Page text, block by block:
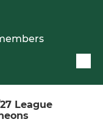
League